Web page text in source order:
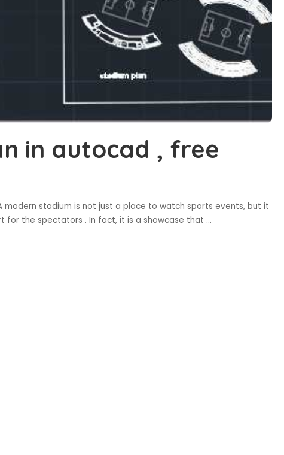
in autocad , free
stadium is not just a place to watch sports events, but it
the spectators . In fact, it is a showcase that ...